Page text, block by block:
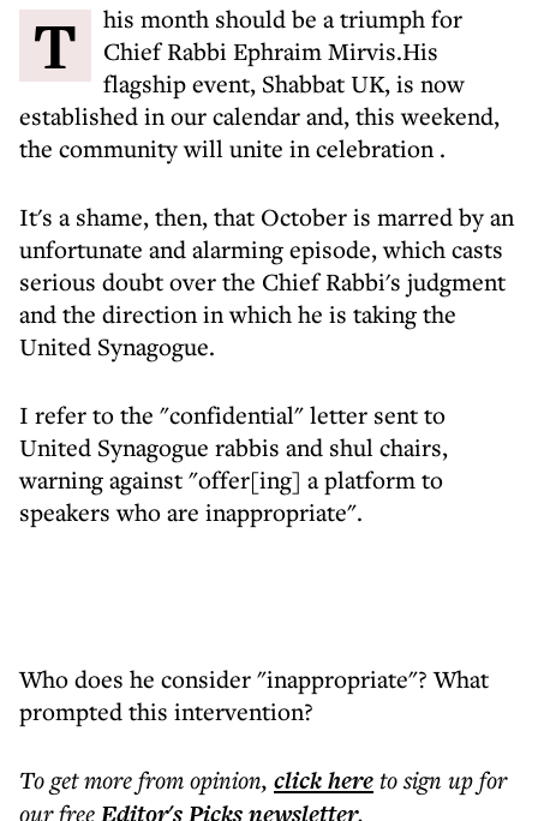
This month should be a triumph for
Chief Rabbi Ephraim Mirvis.His
flagship event, Shabbat UK, is now
established in our calendar and,this weekend,
the community will unite in celebration .
It's a shame, then, that October is marred by an
unfortunate and alarming episode, which casts
serious doubt over the Chief Rabbi's judgment
and the direction in which he is taking the
United Synagogue.
I refer to the "confidential" letter sent to
United Synagogue rabbis and shul chairs,
warning against"offer[ing] a platform to
speakers who are inappropriate".
Who does he consider "inappropriate"? What
prompted this intervention?
To get morefrom opinion, click hereto sign up for
our freeEditor's Picksnewsletter.